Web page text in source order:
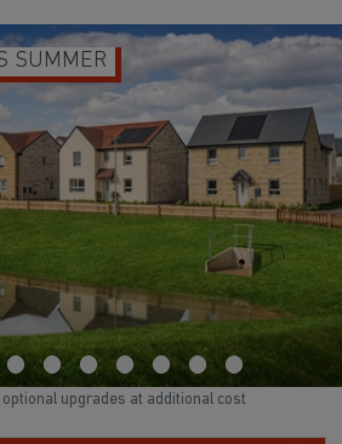
SUMMER
optional upgrades at additional cost